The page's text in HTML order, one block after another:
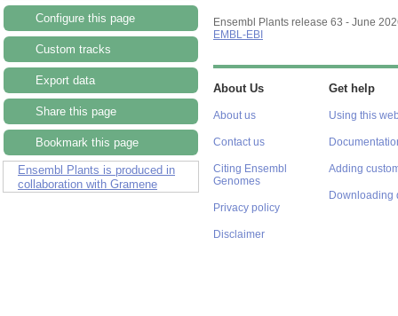
Configure this page
Custom tracks
Export data
Share this page
Bookmark this page
Ensembl Plants is produced in
collaboration with Gramene
Ensembl Plants release 63 - June
EMBL-EBI
About Us
About us
Contact us
Citing Ensembl
Genomes
Privacy policy
Disclaimer
Get help
Using this
Adding
Downloading